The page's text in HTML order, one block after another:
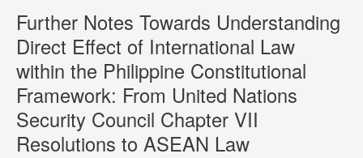
Promoting
the
Independence
of
Anti-
Corruption
Agencies
Further Notes Towards Understanding
Direct Effect of International Law
within the Philippine Constitutional
Framework: From United Nations
Security Council Chapter VII
Resolutions to ASEAN Law